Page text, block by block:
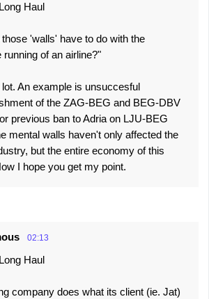
Haul
'walls' have to do with the
running of an airline?"
lot. An example is unsuccesful
of the ZAG-BEG and BEG-DBV
previous ban to Adria on LJU-BEG
mental walls haven't only affected the
but the entire economy of this
I hope you get my point.
02:13
Haul
company does what its client (ie. Jat)